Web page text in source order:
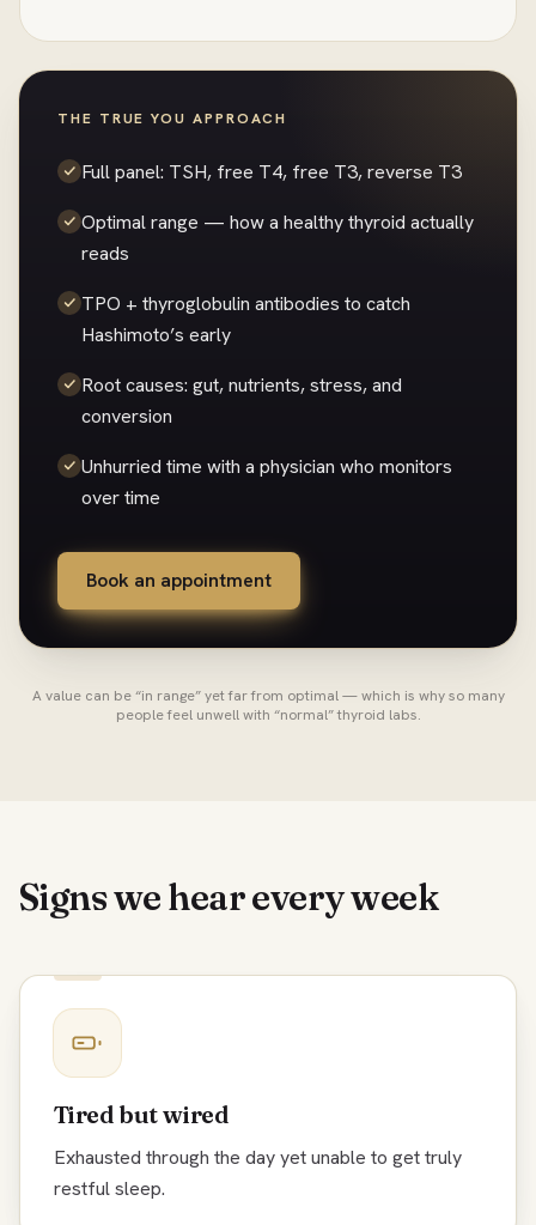
THE TRUE YOU APPROACH
Full panel: TSH, free T4, free T3, reverse T3
Optimal range — how a healthy thyroid actually
reads
TPO + thyroglobulin antibodies to catch
Hashimoto’s early
Root causes: gut, nutrients, stress, and
conversion
Unhurried time with a physician who monitors
over time
Book an appointment
A value can be “in range” yet far from optimal — which is why so many
people feel unwell with “normal” thyroid labs.
Signs we hear every week
Tired but wired
Exhausted through the day yet unable to get truly
restful sleep.